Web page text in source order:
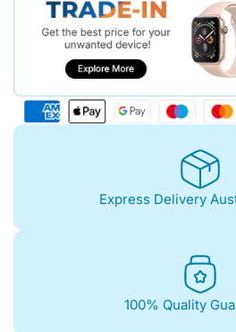
Express Delivery
100% Quality